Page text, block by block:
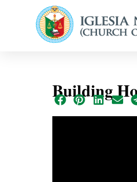
Building